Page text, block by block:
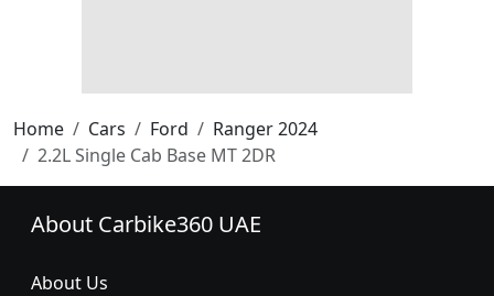
Home Cars Ford
Ranger 2024
2.2L Single Cab Base MT 2DR
About Carbike360 UAE
About Us